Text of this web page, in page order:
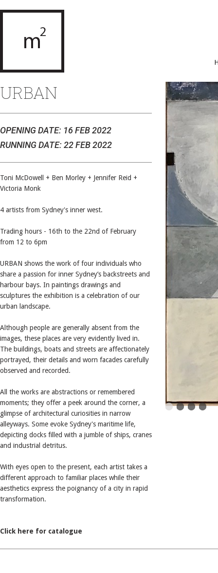
URBAN
OPENING DATE: 16 FEB 2022
RUNNING DATE: 22 FEB 2022
Toni McDowell + Ben Morley + Jennifer Reid +
Victoria Monk
4 artists from Sydney's inner west.
Trading hours - 16th to the 22nd of February
from 12 to 6pm
URBAN shows the work of four individuals who
share a passion for inner Sydney’s backstreets and
harbour bays. In paintings drawings and
sculptures the exhibition is a celebration of our
urban landscape.
Although people are generally absent from the
images, these places are very evidently lived in.
The buildings, boats and streets are affectionately
portrayed, their details and worn facades carefully
observed and recorded.
All the works are abstractions or remembered
moments; they offer a peek around the corner, a
glimpse of architectural curiosities in narrow
alleyways. Some evoke Sydney's maritime life,
depicting docks filled with a jumble of ships, cranes
and industrial detritus.
With eyes open to the present, each artist takes a
different approach to familiar places while their
aesthetics express the poignancy of a city in rapid
transformation.
Click here for catalogue